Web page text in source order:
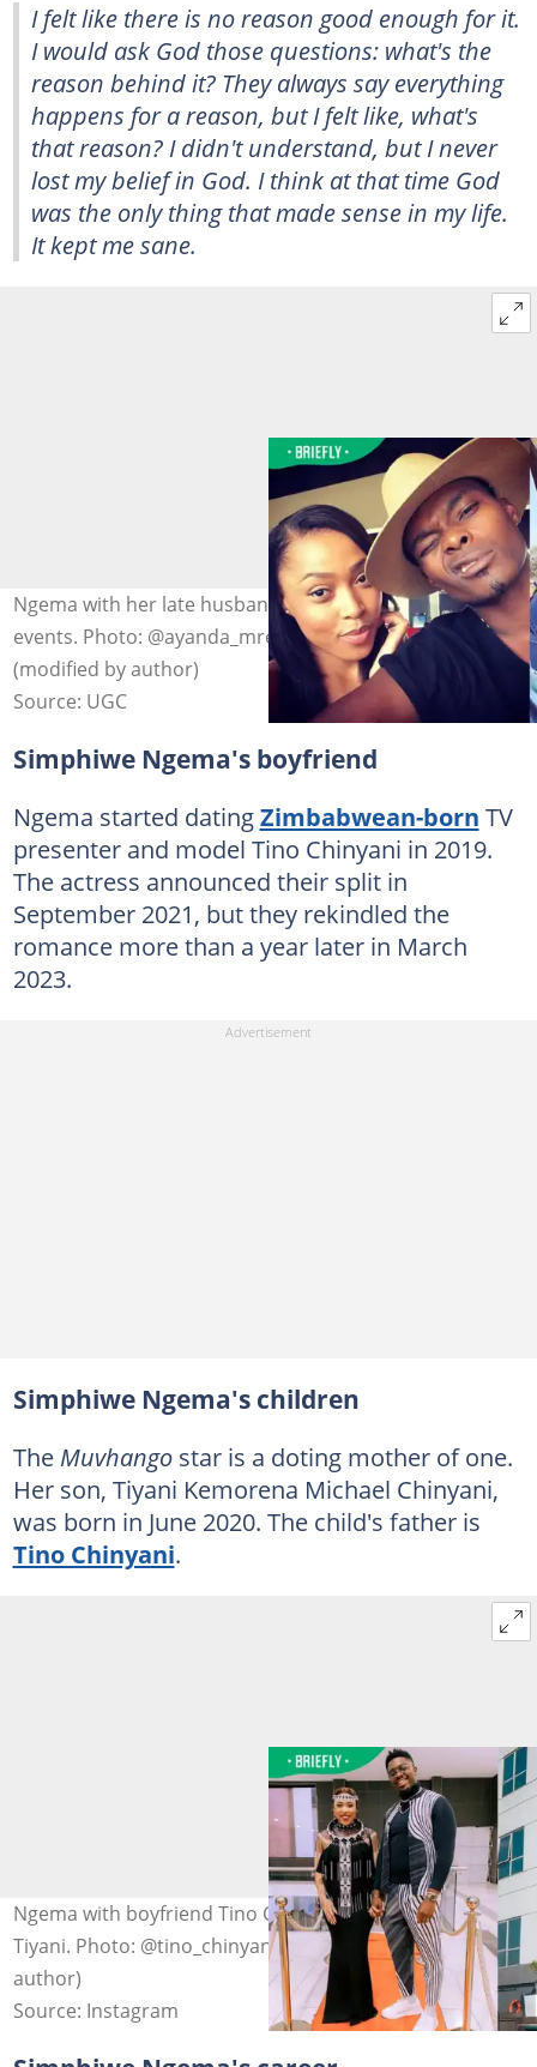
I felt like there is no reason good enough for it.
I would ask God those questions: what's the
reason behind it? They always say everything
happens for a reason, but I felt like, what's
that reason? I didn't understand, but I never
lost my belief in God. I think at that time God
was the only thing that made sense in my life.
It kept me sane.
Ngema with her late husband, Dumi Masilela, at past
events. Photo: @ayanda_mredlana/@zalebs on X
(modified by author)
Source: UGC
Simphiwe Ngema's boyfriend
Ngema started datingZimbabwean-born TV
presenter and model Tino Chinyani in 2019.
The actress announced their split in
September 2021, but they rekindled the
romance more than a year later in March
2023.
Simphiwe Ngema's children
The Muvhangostar is a doting mother of one.
Her son, Tiyani Kemorena Michael Chinyani,
was born in June 2020. The child's father is
Tino Chinyani.
Ngema with boyfriend Tino Chinyani and their son
Tiyani. Photo: @tino_chinyani/@simzngema (modified by
author)
Source: Instagram